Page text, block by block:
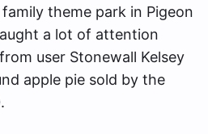
family theme park in Pigeon
a lot of attention
from user Stonewall Kelsey
apple pie sold by the